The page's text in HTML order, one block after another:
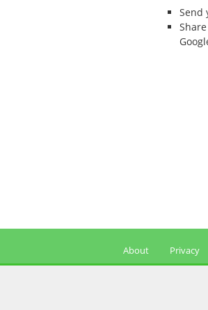
Send
About Privacy